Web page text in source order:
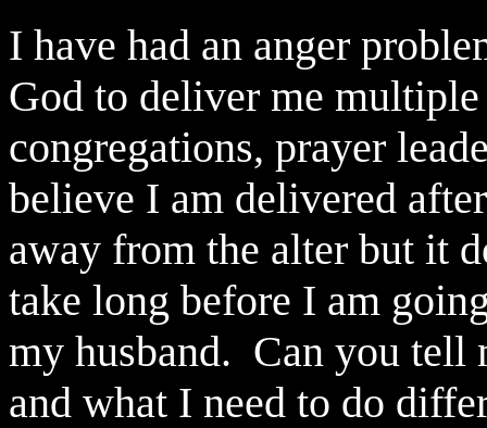
I have had an anger
God to deliver me
congregations, prayer
believe I am delivered
away from the alter but it
take long before I am
my husband. Can you tell
and what I need to do